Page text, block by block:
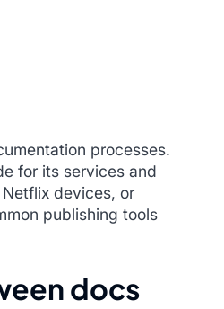
processes.
for its services and
devices, or
publishing tools
docs